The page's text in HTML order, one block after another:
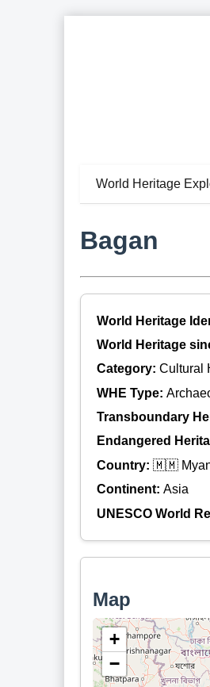
World Heritage
Bagan
World Heritage
World Heritage
Category: Cultural
WHE Type:
Transboundary
Endangered
Country: 🇲🇲
Continent: Asia
UNESCO World
Map
+
−